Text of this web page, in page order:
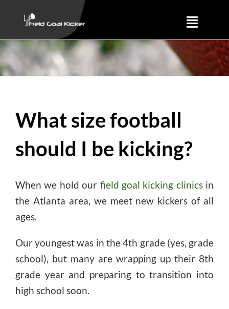
content
Toggle
Training
What size football
should I be kicking?
When we hold our field goal kicking clinicsin
the Atlanta area, we meet new kickers of all
ages.
Our youngest was in the 4th grade (yes, grade
school), but many are wrapping up their 8th
grade year and preparing to transition into
high school soon.